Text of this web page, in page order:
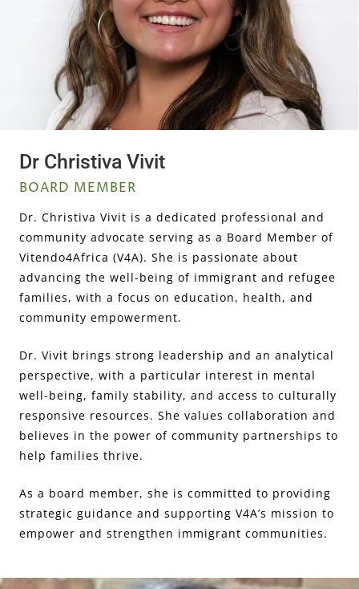
Dr Christiva Vivit
BOARD MEMBER
Dr. Christiva Vivit is a dedicated professional and
community advocate serving as a Board Member of
Vitendo4Africa (V4A). She is passionate about
advancing the well-being of immigrant and refugee
families, with a focus on education, health, and
community empowerment.
Dr. Vivit brings strong leadership and an analytical
perspective, with a particular interest in mental
well-being, family stability, and access to culturally
responsive resources. She values collaboration and
believes in the power of community partnerships to
help families thrive.
As a board member, she is committed to providing
strategic guidance and supporting V4A’s mission to
empower and strengthen immigrant communities.